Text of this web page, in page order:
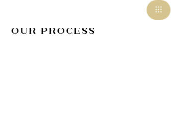
Our Process